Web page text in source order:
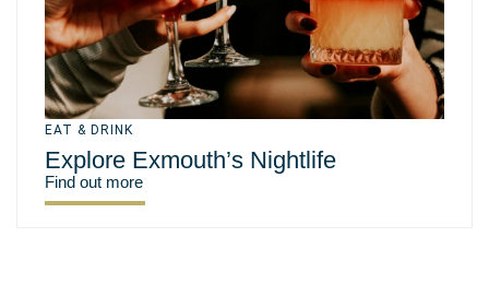
EAT & DRINK
Explore Exmouth’s Nightlife
Find out more